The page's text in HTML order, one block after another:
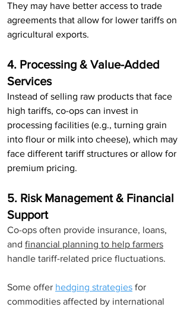
They may have better access to trade
agreements that allow for lower tariffs on
agricultural exports.
4. Processing & Value-Added
Services
Instead of selling raw products that face
high tariffs, co-ops can invest in
processing facilities (e.g., turning grain
into flour or milk into cheese), which may
face different tariff structures or allow for
premium pricing.
5. Risk Management & Financial
Support
Co-ops often provide insurance, loans,
and financial planning to help farmers
handle tariff-related price fluctuations.
Some offer hedging strategies for
commodities affected by international